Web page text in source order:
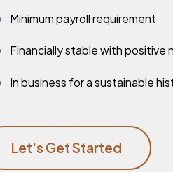
Minimum payroll requirement
Financially stable with positive
In business for a sustainable
Let's Get Started